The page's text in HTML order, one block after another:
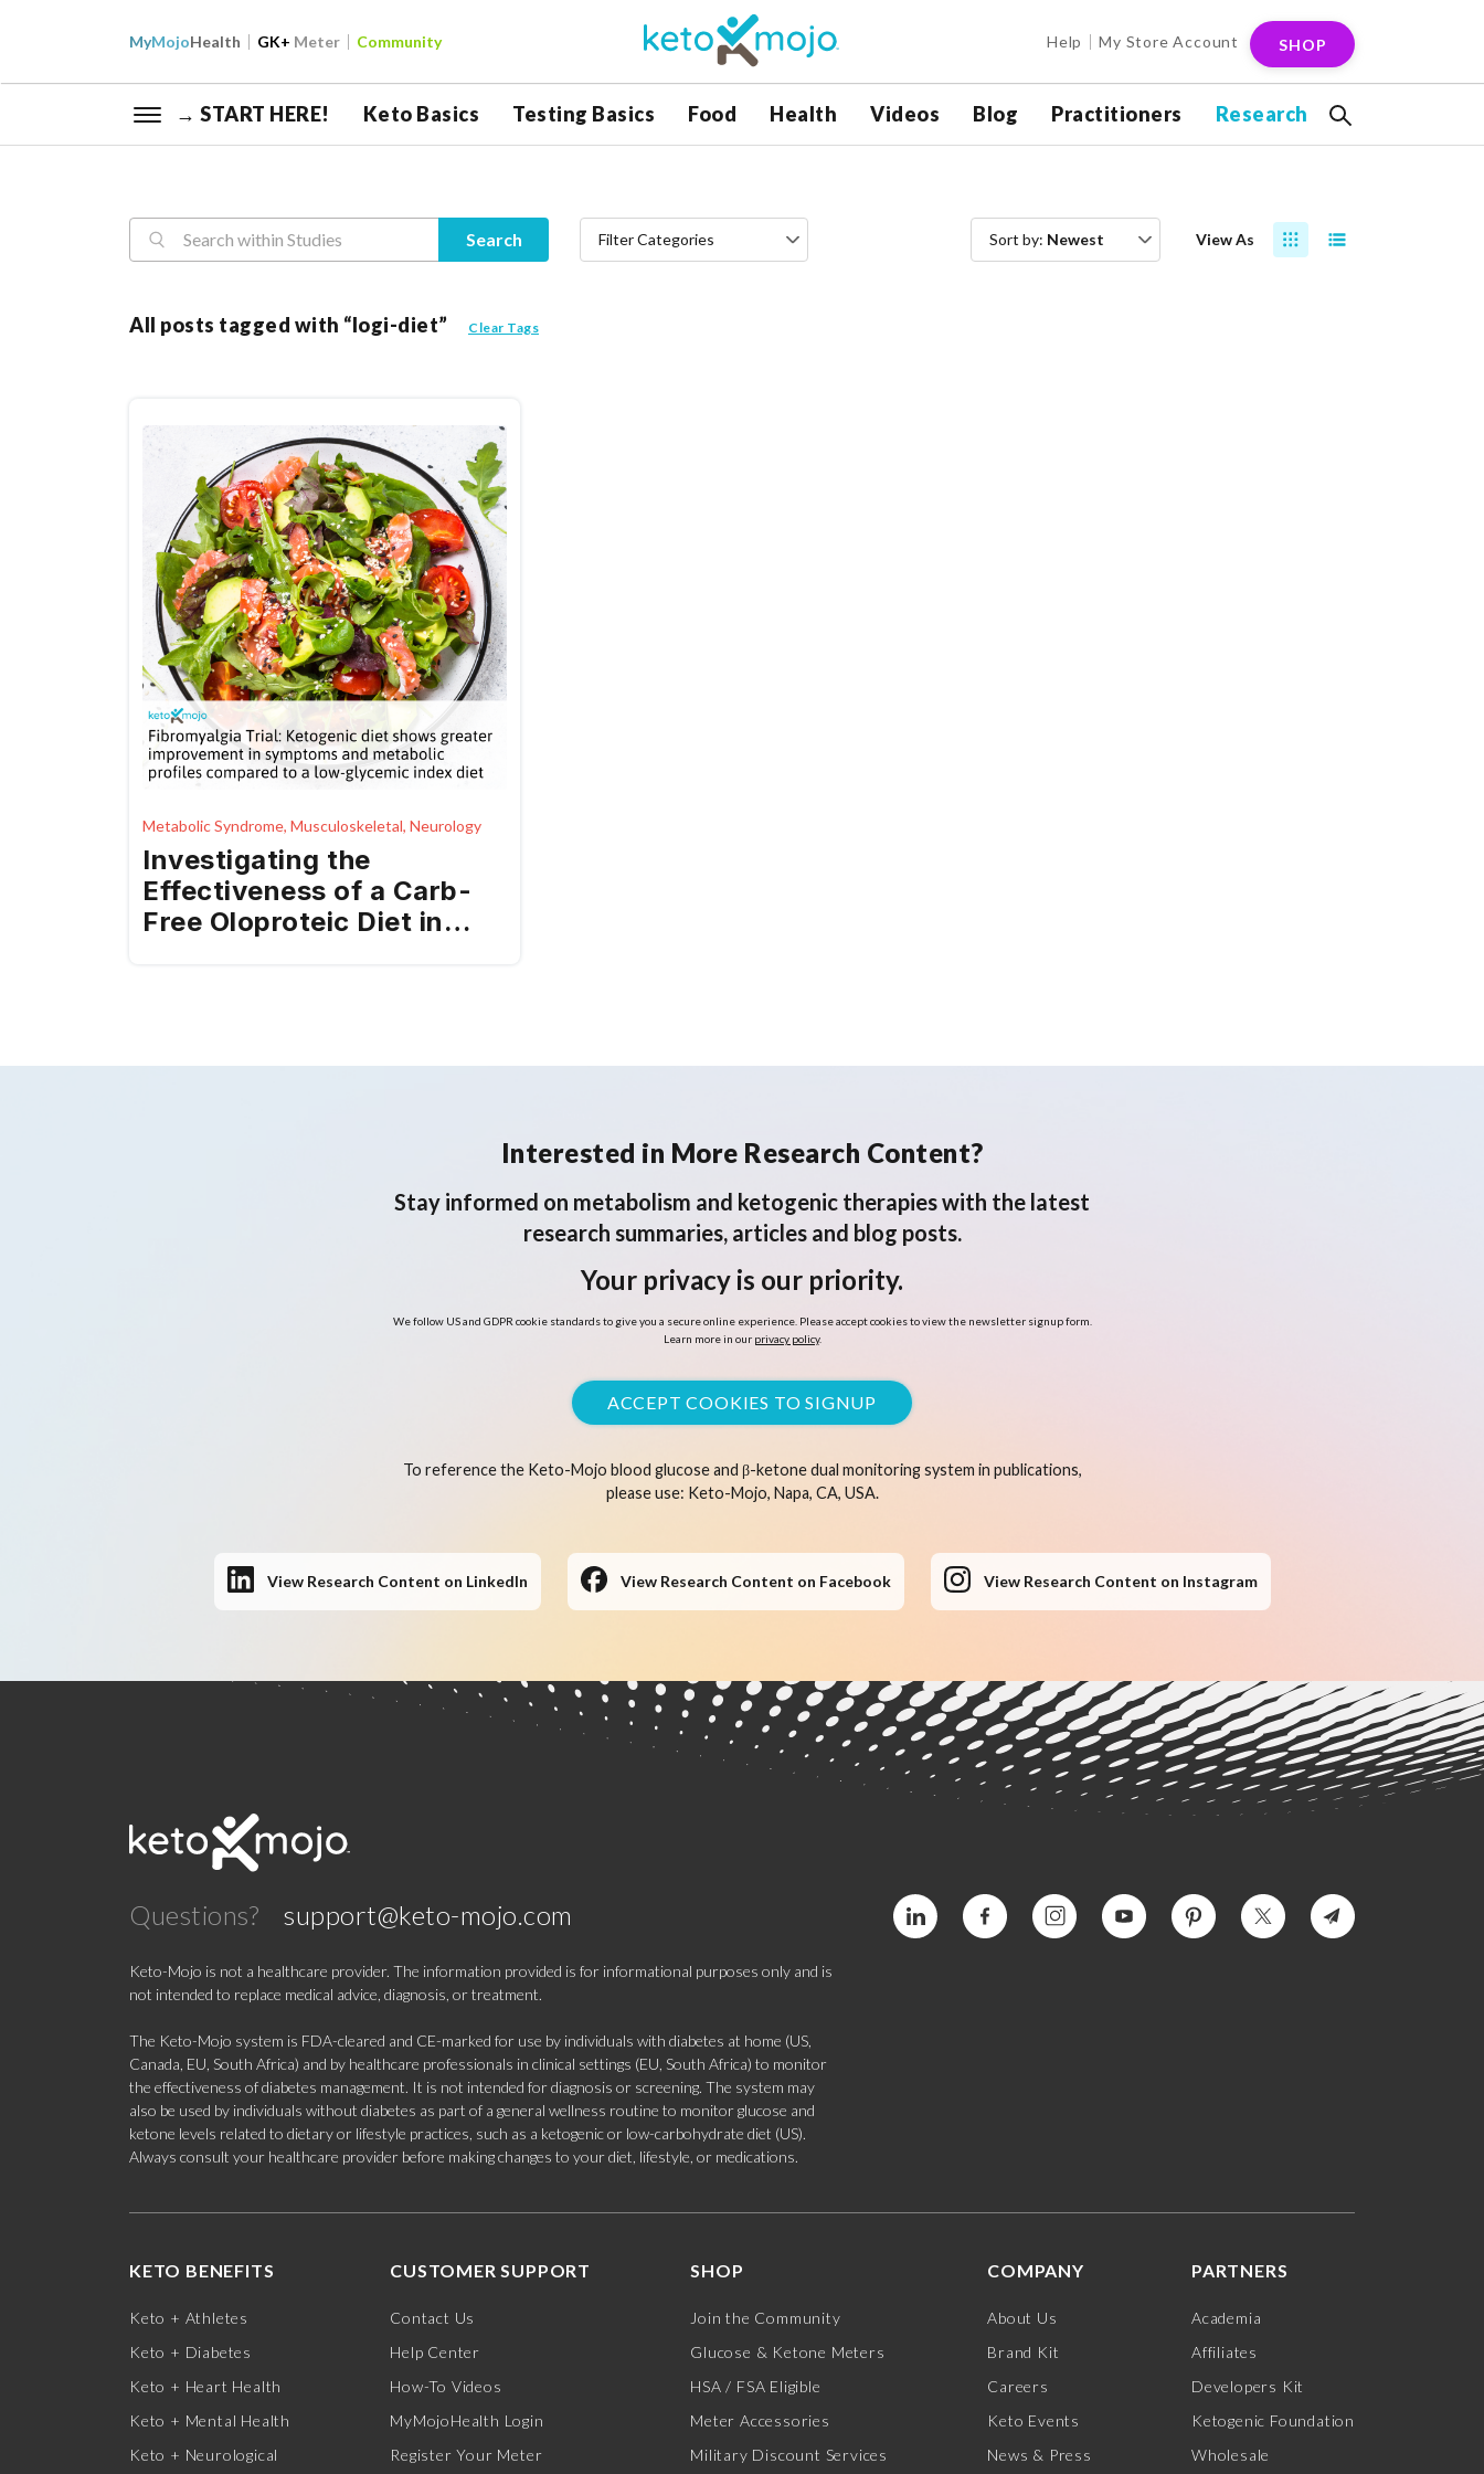
MyMojoHealth GK+ Meter Community Help My Store Account SHOP
→ START HERE! Keto Basics Testing Basics Food Health Videos Blog Practitioners Research
Search Filter Categories Sort by: Newest View As
All posts tagged with “logi-diet” Clear Tags
Metabolic Syndrome, Musculoskeletal, Neurology
Investigating the
Effectiveness of a Carb-
Free Oloproteic Diet in
Interested in More Research Content?
Stay informed on metabolism and ketogenic therapies with the latest
research summaries, articles and blog posts.
Your privacy is our priority.
We follow US and GDPR cookie standards to give you a secure online experience. Please accept cookies to view the newsletter signup form.
Learn more in our privacy policy.
ACCEPT COOKIES TO SIGNUP
To reference the Keto-Mojo blood glucose and β-ketone dual monitoring system in publications,
please use: Keto-Mojo, Napa, CA, USA.
View Research Content on LinkedIn View Research Content on Facebook View Research Content on Instagram
Questions? support@keto-mojo.com
Keto-Mojo is not a healthcare provider. The information provided is for informational purposes only and is
not intended to replace medical advice, diagnosis, or treatment.
The Keto-Mojo system is FDA-cleared and CE-marked for use by individuals with diabetes at home (US,
Canada, EU, South Africa) and by healthcare professionals in clinical settings (EU, South Africa) to monitor
the effectiveness of diabetes management. It is not intended for diagnosis or screening. The system may
also be used by individuals without diabetes as part of a general wellness routine to monitor glucose and
ketone levels related to dietary or lifestyle practices, such as a ketogenic or low-carbohydrate diet (US).
Always consult your healthcare provider before making changes to your diet, lifestyle, or medications.
KETO BENEFITS
Keto + Athletes
Keto + Diabetes
Keto + Heart Health
Keto + Mental Health
Keto + Neurological
CUSTOMER SUPPORT
Contact Us
Help Center
How-To Videos
MyMojoHealth Login
Register Your Meter
SHOP
Join the Community
Glucose & Ketone Meters
HSA / FSA Eligible
Meter Accessories
Military Discount Services
COMPANY
About Us
Brand Kit
Careers
Keto Events
News & Press
PARTNERS
Academia
Affiliates
Developers Kit
Ketogenic Foundation
Wholesale